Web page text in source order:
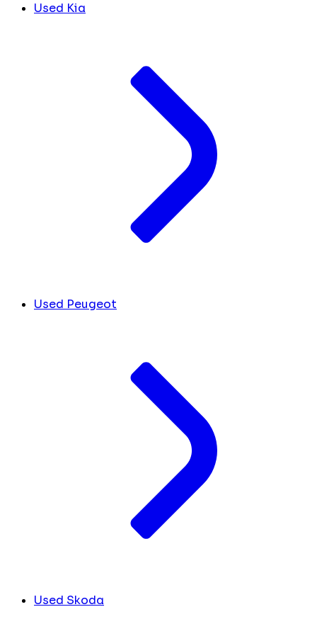
Used Kia
Used Peugeot
Used Skoda